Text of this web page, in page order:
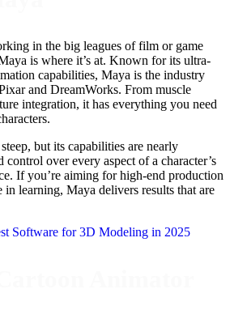
in the big leagues of film or game
is where it’s at. Known for its ultra-
capabilities, Maya is the industry
and DreamWorks. From muscle
integration, it has everything you need
but its capabilities are nearly
over every aspect of a character’s
If you’re aiming for high-end production
learning, Maya delivers results that are
Software for 3D Modeling in 2025